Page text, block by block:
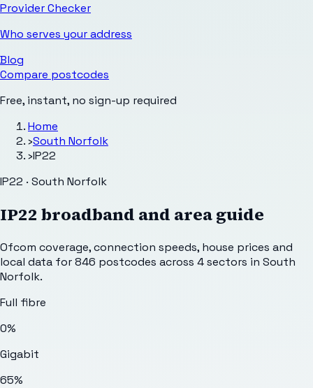
Provider Checker
Who serves your address
Blog
Compare postcodes
Free, instant, no sign-up required
Home
›South Norfolk
›IP22
IP22 · South Norfolk
IP22 broadband and area guide
Ofcom coverage, connection speeds, house prices and
local data for846 postcodes across 4sectors in South
Norfolk.
Full fibre
0%
Gigabit
65%